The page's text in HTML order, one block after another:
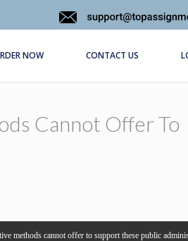
NOW CONTACT US
Cannot Offer To
methods cannot offer to support these public